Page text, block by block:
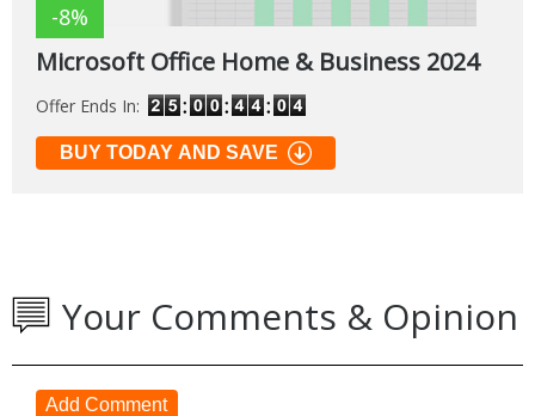
-8%
Microsoft Office Home & Business 2024
Offer Ends In:
BUY TODAY AND SAVE
Your Comments & Opinion
Add Comment